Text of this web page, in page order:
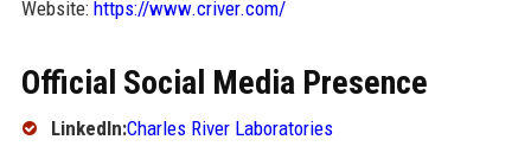
Website: https://www.criver.com/
Official Social Media Presence
LinkedIn:Charles River Laboratories